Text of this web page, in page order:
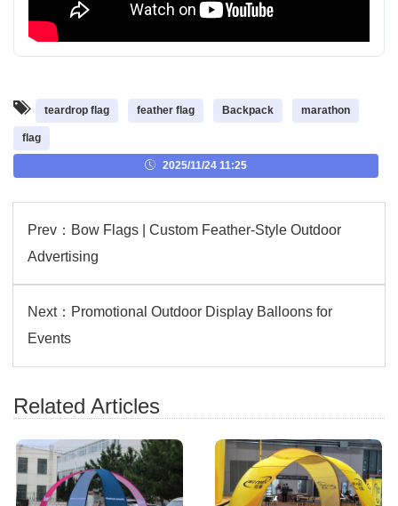
teardrop flag feather flag Backpack marathon
flag
2025/11/24 11:25
Prev： Bow Flags | Custom Feather-Style Outdoor
Advertising
Next： Promotional Outdoor Display Balloons for
Events
Related Articles